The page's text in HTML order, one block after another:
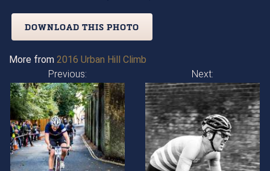
DOWNLOAD THIS PHOTO
More from 2016 Urban Hill Climb
Previous:
Next: